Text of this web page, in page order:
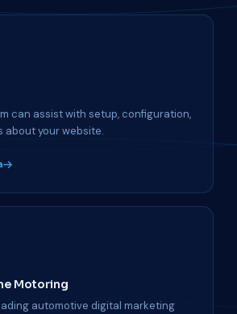
can assist with setup, configuration,
about your website.
Motoring
automotive digital marketing